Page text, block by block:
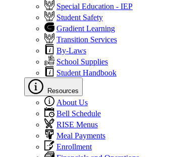
Special Education - IEP
Student Safety
Gradient Learning
Transition Services
By-Laws
School Supplies
Student Handbook
Resources
About Us
Bell Schedule
RISE Menus
Meal Payments
Enrollment